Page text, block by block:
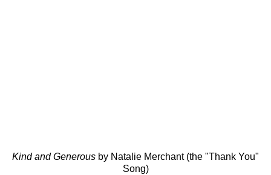
Kind and Generous by Natalie Merchant (the "Thank You"
Song)